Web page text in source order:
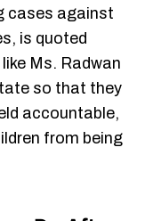
cases against
is quoted
Ms. Radwan
so that they
accountable,
from being